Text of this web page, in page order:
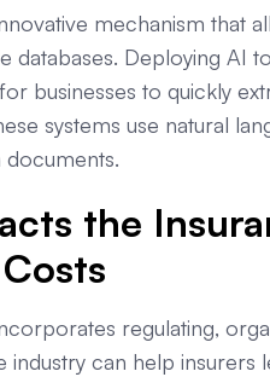
mechanism that
databases. Deploying AI
businesses to quickly
systems use natural
documents.
the
regulating,
industry can help